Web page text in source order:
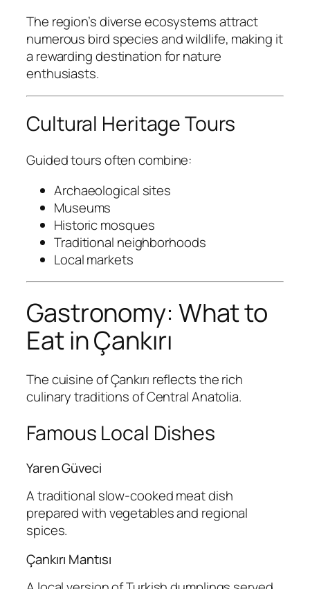
The region’s diverse ecosystems attract
numerous bird species and wildlife, making it
a rewarding destination for nature
enthusiasts.
Cultural Heritage Tours
Guided tours often combine:
Archaeological sites
Museums
Historic mosques
Traditional neighborhoods
Local markets
Gastronomy: What to
Eat in Çankırı
The cuisine of Çankırı reflects the rich
culinary traditions of Central Anatolia.
Famous Local Dishes
Yaren Güveci
A traditional slow-cooked meat dish
prepared with vegetables and regional
spices.
Çankırı Mantısı